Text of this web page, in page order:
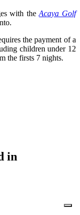
with theAcaya Golf
the payment of a
children under 12
the firsts 7 nights.
in